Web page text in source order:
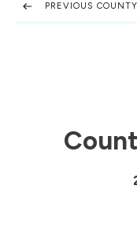
PREVIOUS COUNTY